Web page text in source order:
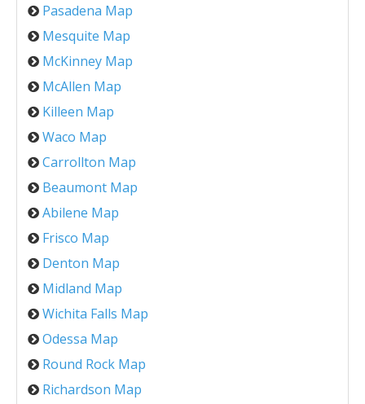
Pasadena Map
Mesquite Map
McKinney Map
McAllen Map
Killeen Map
Waco Map
Carrollton Map
Beaumont Map
Abilene Map
Frisco Map
Denton Map
Midland Map
Wichita Falls Map
Odessa Map
Round Rock Map
Richardson Map